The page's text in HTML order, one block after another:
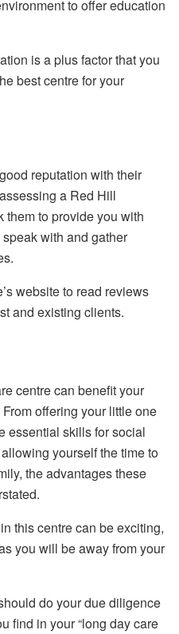
to offer education
is a plus factor that you
best centre for your
reputation with their
a Red Hill
them to provide you with
with and gather
website to read reviews
and existing clients.
centre can benefit your
offering your little one
essential skills for social
yourself the time to
the advantages these
this centre can be exciting,
you will be away from your
do your due diligence
find in your “long day care